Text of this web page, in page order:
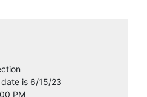
is 6/15/23
PM